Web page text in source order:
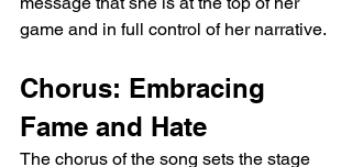
game and in full control of her narrative.
Chorus: Embracing
Fame and Hate
The chorus of the song sets the stage